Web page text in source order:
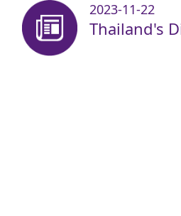
2023-11-22
Thailand's